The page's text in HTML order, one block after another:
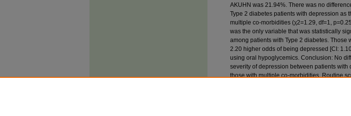
AKUHN was 21.94%. There was no
Type 2 diabetes patients with depression as
multiple co-morbidities (χ2=1.29, df=1,
was the only variable that was statistically
among patients with Type 2 diabetes.
2.20 higher odds of being depressed [CI:
using oral hypoglycemics. Conclusion: No
severity of depression between patients
those with multiple co-morbidities. Routine